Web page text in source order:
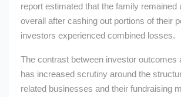
report estimated that the family remained
overall after cashing out portions of their
investors experienced combined losses.
The contrast between investor outcomes
has increased scrutiny around the
related businesses and their fundraising